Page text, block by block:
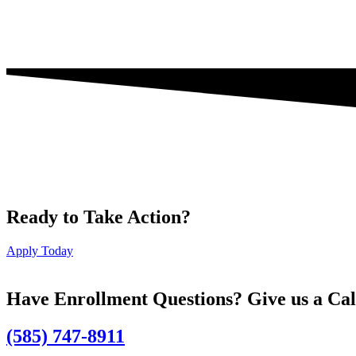
Ready to Take Action?
Apply Today
Have Enrollment Questions? Give us a
(585) 747-8911